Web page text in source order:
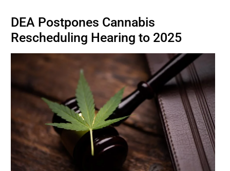
CAPITAL
BUSINESS
BRANDS
POLICY
WORLD
DEA Postpones Cannabis
Rescheduling Hearing to 2025